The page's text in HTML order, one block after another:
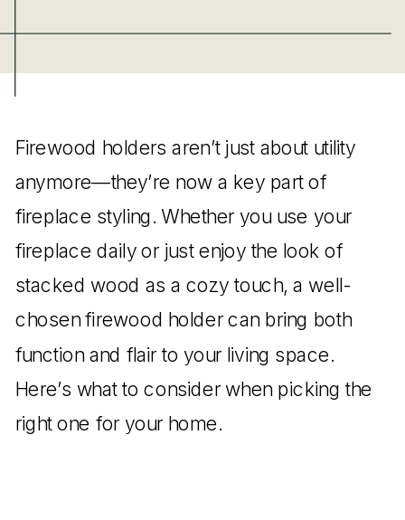
Firewood holders aren’t just about utility
anymore—they’re now a key part of
fireplace styling. Whether you use your
fireplace daily or just enjoy the look of
stacked wood as a cozy touch, a well-
chosen firewood holder can bring both
function and flair to your living space.
Here’s what to consider when picking the
right one for your home.